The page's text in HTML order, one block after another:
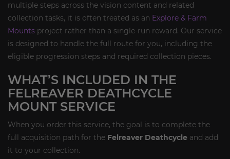
multiple steps across the vision content and related
collection tasks, it is often treated as an Explore & Farm
Mounts project rather than a single-run reward. Our service
is designed to handle the full route for you, including the
eligible progression steps and required collection pieces.
WHAT’S INCLUDED IN THE
FELREAVER DEATHCYCLE
MOUNT SERVICE
When you order this service, the goal is to complete the
full acquisition path for the Felreaver Deathcycle and add
it to your collection.